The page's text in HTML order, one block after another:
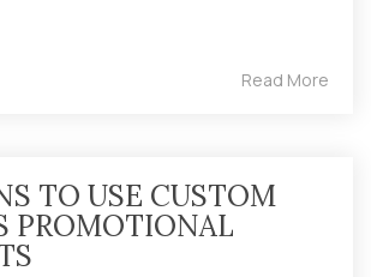
Read More
TO USE CUSTOM
PROMOTIONAL